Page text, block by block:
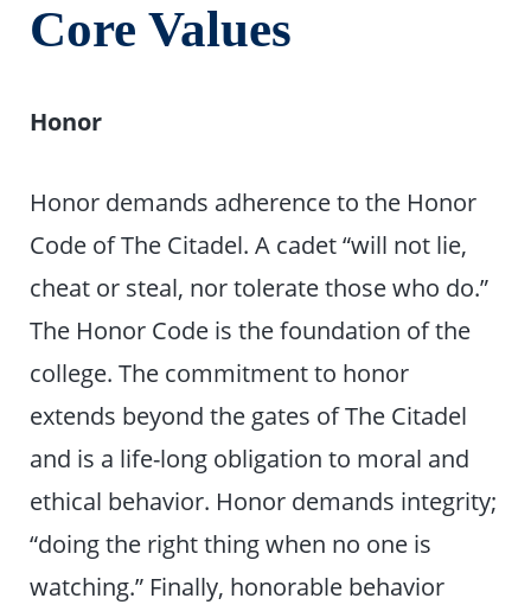
Core Values
Honor
Honor demands adherence to the Honor
Code of The Citadel. A cadet “will not lie,
cheat or steal, nor tolerate those who do.”
The Honor Code is the foundation of the
college. The commitment to honor
extends beyond the gates of The Citadel
and is a life-long obligation to moral and
ethical behavior. Honor demands integrity;
“doing the right thing when no one is
watching.” Finally, honorable behavior